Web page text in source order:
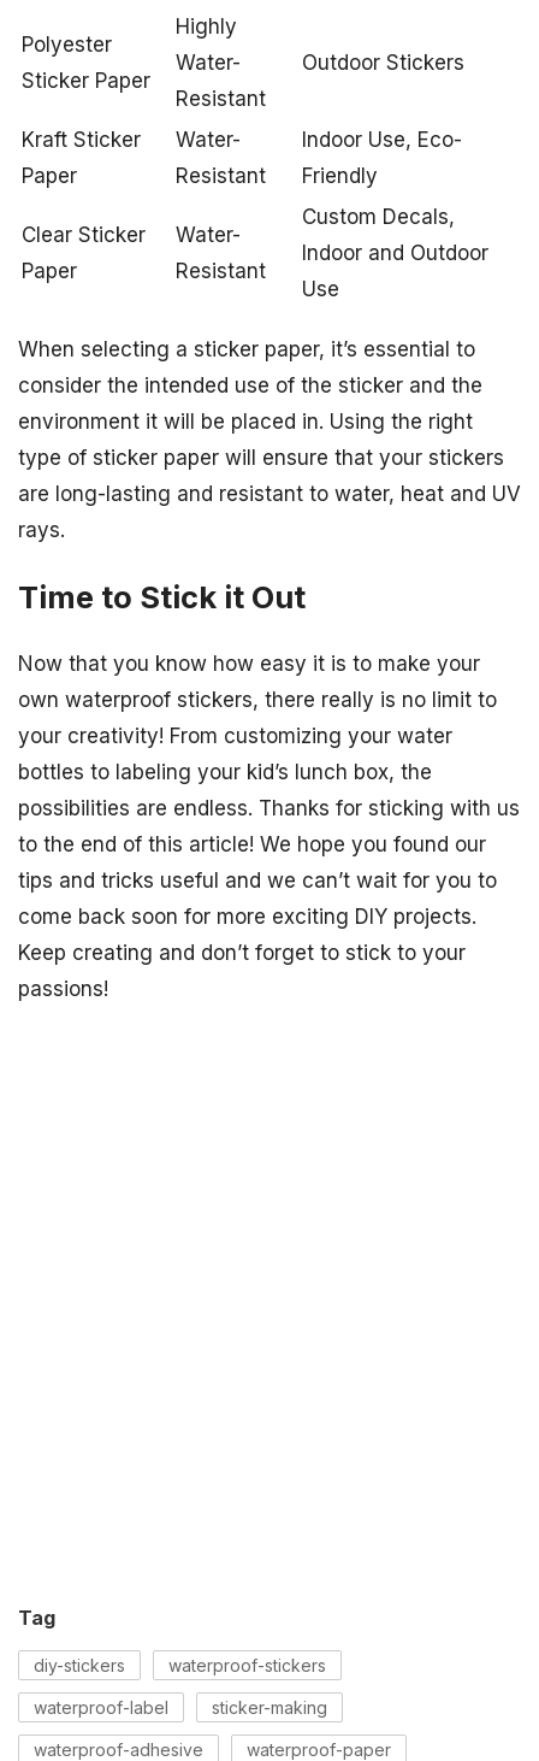
Polyester
Sticker Paper
Highly
Water-
Resistant
Outdoor Stickers
Kraft Sticker
Paper
Water-
Resistant
Indoor Use, Eco-
Friendly
Clear Sticker
Paper
Water-
Resistant
Custom Decals,
Indoor and Outdoor
Use
When selecting a sticker paper, it’s essential to
consider the intended use of the sticker and the
environment it will be placed in. Using the right
type of sticker paper will ensure that your stickers
are long-lasting and resistant to water, heat and UV
rays.
Time to Stick it Out
Now that you know how easy it is to make your
own waterproof stickers, there really is no limit to
your creativity! From customizing your water
bottles to labeling your kid’s lunch box, the
possibilities are endless. Thanks for sticking with us
to the end of this article! We hope you found our
tips and tricks useful and we can’t wait for you to
come back soon for more exciting DIY projects.
Keep creating and don’t forget to stick to your
passions!
Tag
diy-stickers waterproof-stickers
waterproof-label sticker-making
waterproof-adhesive waterproof-paper